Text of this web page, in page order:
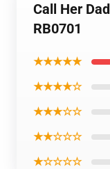
Call Her
RB0701
★★★★★
★★★★☆
★★★☆☆
★★☆☆☆
★☆☆☆☆